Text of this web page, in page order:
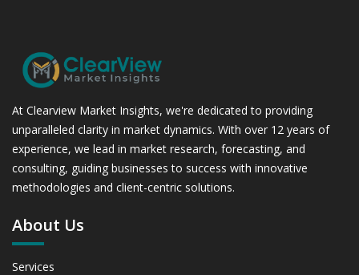
At Clearview Market Insights, we're dedicated to providing
unparalleled clarity in market dynamics. With over 12 years of
experience, we lead in market research, forecasting, and
consulting, guiding businesses to success with innovative
methodologies and client-centric solutions.
About Us
Services